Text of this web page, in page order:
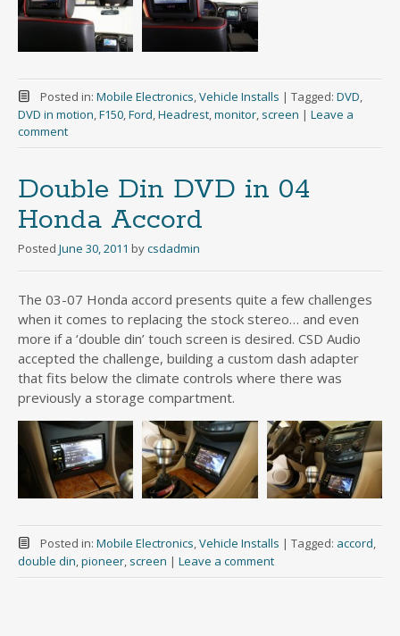
Posted in: Mobile Electronics,Vehicle Installs | Tagged: DVD,
DVD in motion,F150,Ford,Headrest,monitor, screen | Leave a
comment
Double Din DVD in 04
Honda Accord
Posted June 30, 2011 bycsdadmin
The 03-07 Honda accord presents quite a few challenges
when it comes to replacing the stock stereo… and even
more if a ‘double din’ touch screen is desired. CSD Audio
accepted the challenge, building a custom dash adapter
that fits below the climate controls where there was
previously a storage compartment.
Posted in: Mobile Electronics,Vehicle Installs | Tagged: accord,
double din,pioneer, screen | Leave a comment